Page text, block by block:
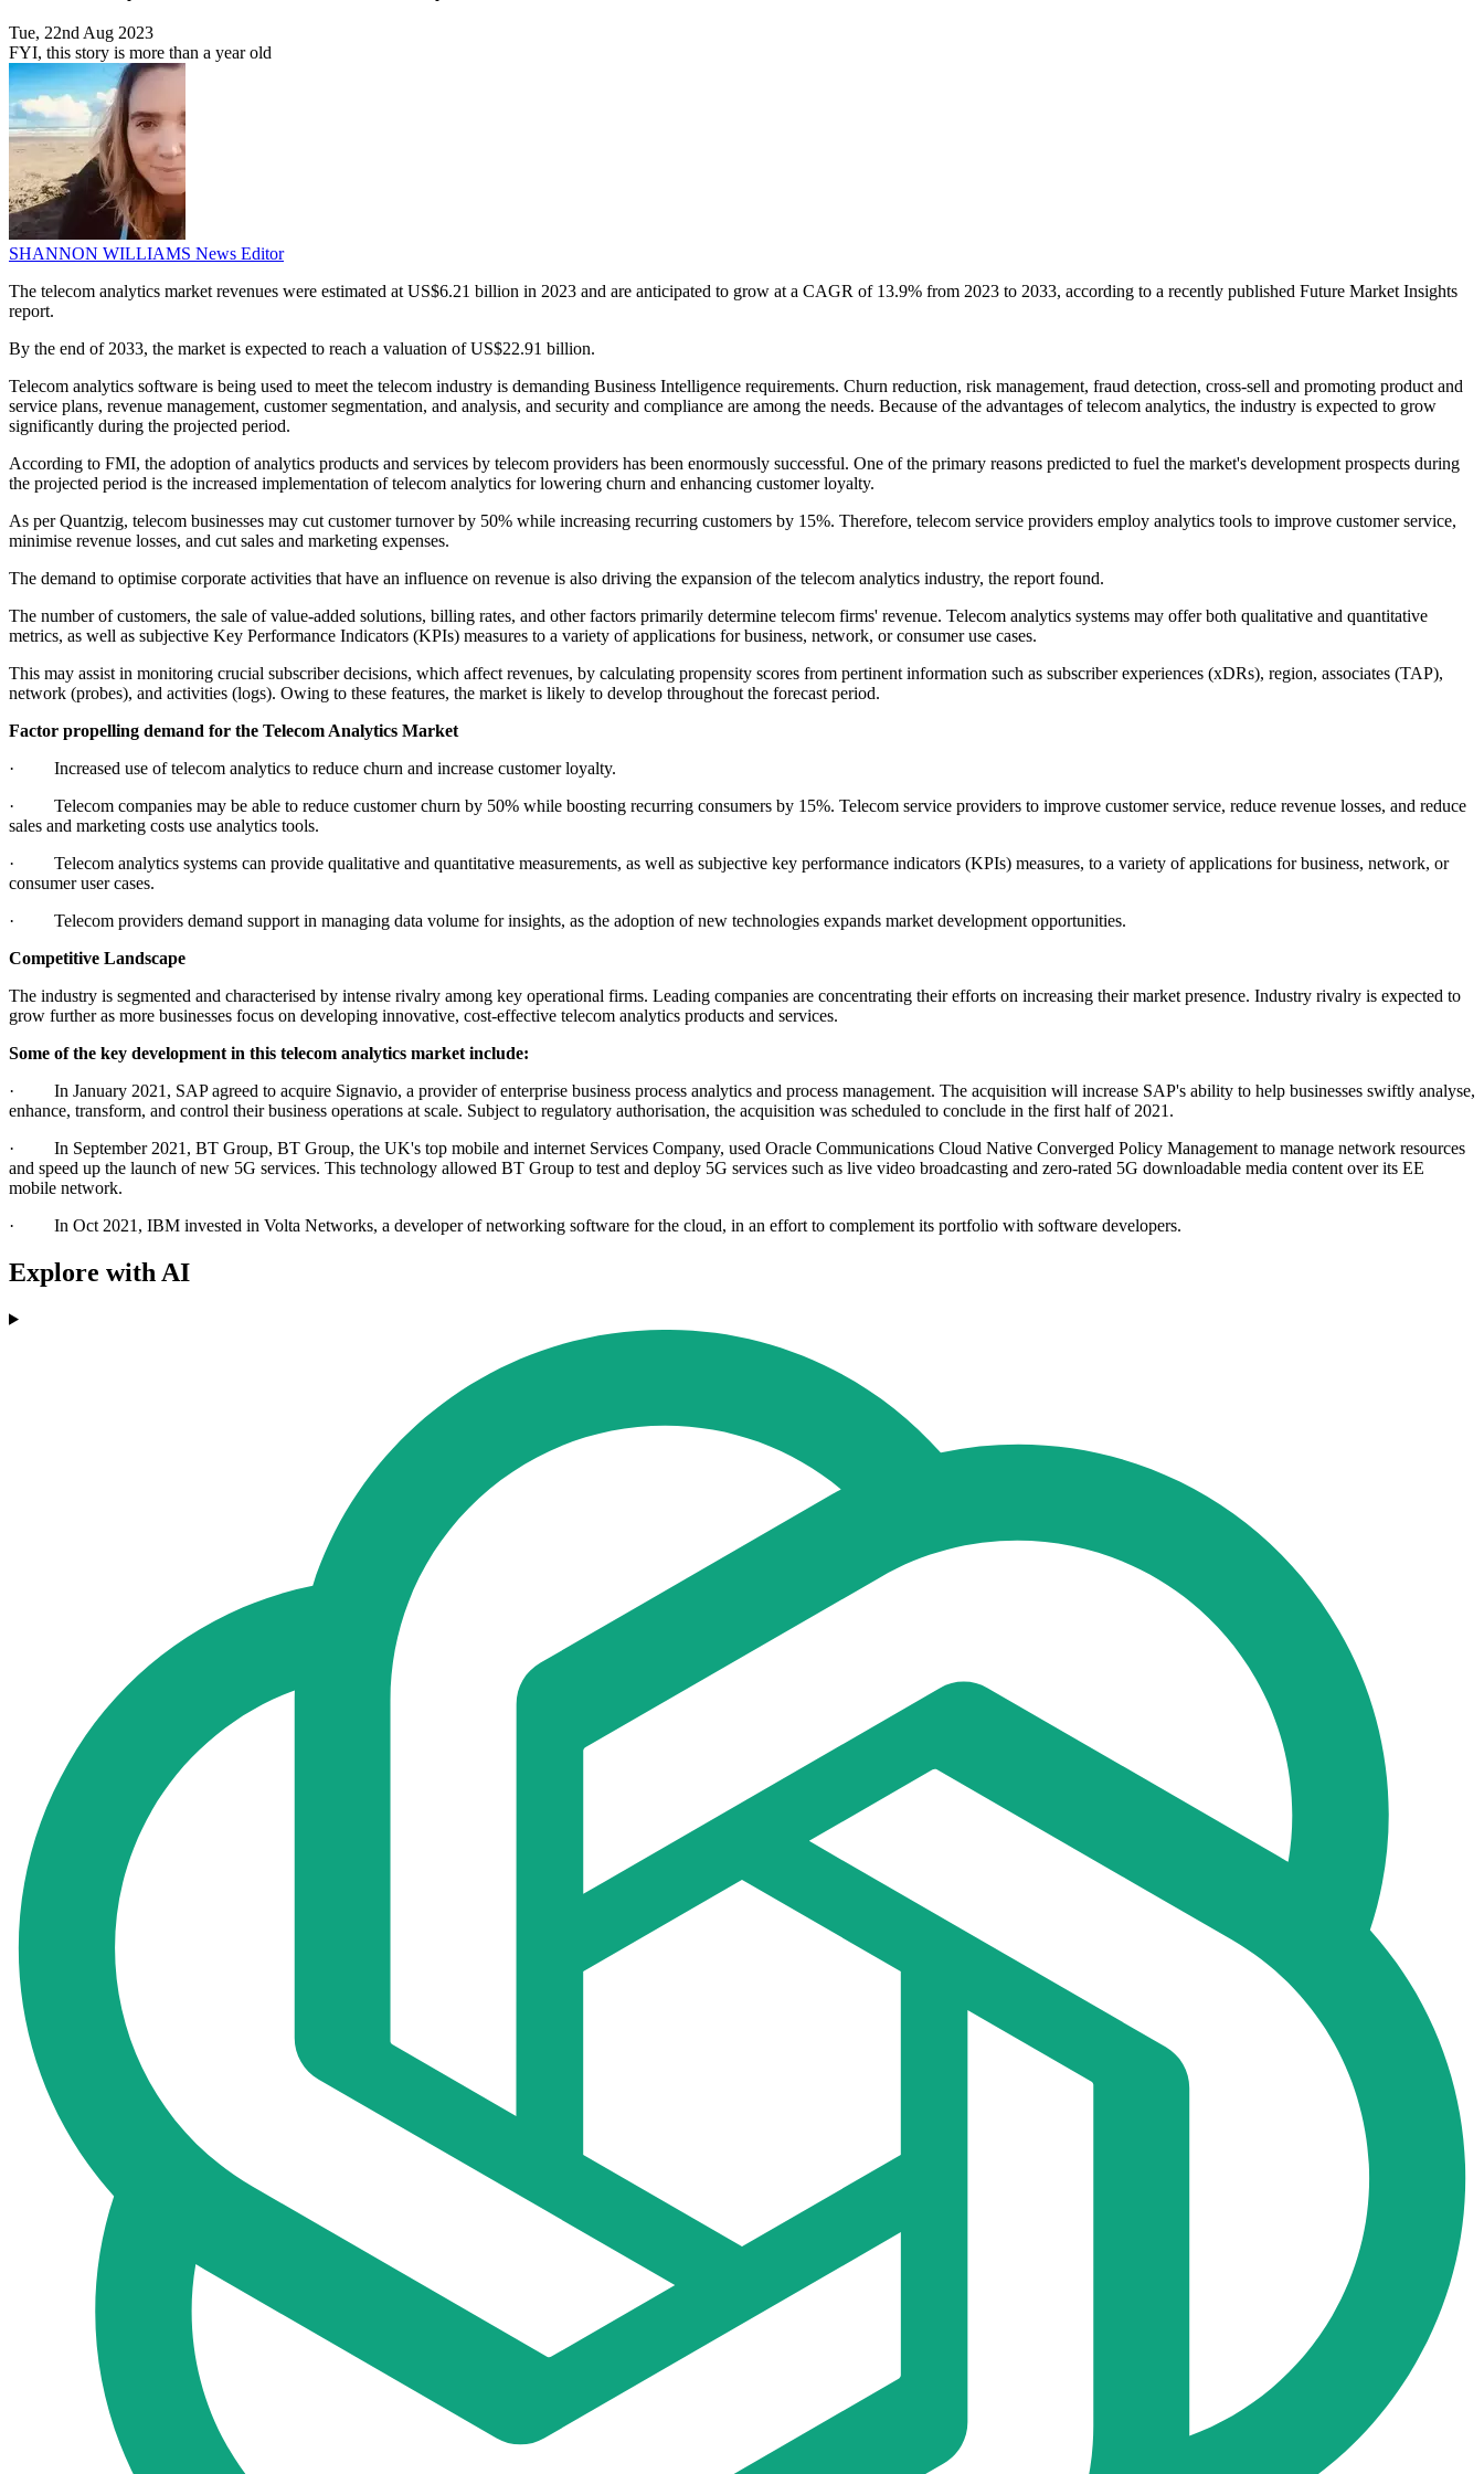
Tue, 22nd Aug 2023
FYI, this story is more than a year old
SHANNON WILLIAMS News Editor
The telecom analytics market revenues were estimated at US$6.21 billion in 2023 and are anticipated to grow at a CAGR of 13.9% from 2023 to 2033, according to a recently published Future Market Insights
report.
By the end of 2033, the market is expected to reach a valuation of US$22.91 billion.
Telecom analytics software is being used to meet the telecom industry is demanding Business Intelligence requirements. Churn reduction, risk management, fraud detection, cross-sell and promoting product and
service plans, revenue management, customer segmentation, and analysis, and security and compliance are among the needs. Because of the advantages of telecom analytics, the industry is expected to grow
significantly during the projected period.
According to FMI, the adoption of analytics products and services by telecom providers has been enormously successful. One of the primary reasons predicted to fuel the market's development prospects during
the projected period is the increased implementation of telecom analytics for lowering churn and enhancing customer loyalty.
As per Quantzig, telecom businesses may cut customer turnover by 50% while increasing recurring customers by 15%. Therefore, telecom service providers employ analytics tools to improve customer service,
minimise revenue losses, and cut sales and marketing expenses.
The demand to optimise corporate activities that have an influence on revenue is also driving the expansion of the telecom analytics industry, the report found.
The number of customers, the sale of value-added solutions, billing rates, and other factors primarily determine telecom firms' revenue. Telecom analytics systems may offer both qualitative and quantitative
metrics, as well as subjective Key Performance Indicators (KPIs) measures to a variety of applications for business, network, or consumer use cases.
This may assist in monitoring crucial subscriber decisions, which affect revenues, by calculating propensity scores from pertinent information such as subscriber experiences (xDRs), region, associates (TAP),
network (probes), and activities (logs). Owing to these features, the market is likely to develop throughout the forecast period.
Factor propelling demand for the Telecom Analytics Market
· Increased use of telecom analytics to reduce churn and increase customer loyalty.
· Telecom companies may be able to reduce customer churn by 50% while boosting recurring consumers by 15%. Telecom service providers to improve customer service, reduce revenue losses, and reduce
sales and marketing costs use analytics tools.
· Telecom analytics systems can provide qualitative and quantitative measurements, as well as subjective key performance indicators (KPIs) measures, to a variety of applications for business, network, or
consumer user cases.
· Telecom providers demand support in managing data volume for insights, as the adoption of new technologies expands market development opportunities.
Competitive Landscape
The industry is segmented and characterised by intense rivalry among key operational firms. Leading companies are concentrating their efforts on increasing their market presence. Industry rivalry is expected to
grow further as more businesses focus on developing innovative, cost-effective telecom analytics products and services.
Some of the key development in this telecom analytics market include:
· In January 2021, SAP agreed to acquire Signavio, a provider of enterprise business process analytics and process management. The acquisition will increase SAP's ability to help businesses swiftly analyse,
enhance, transform, and control their business operations at scale. Subject to regulatory authorisation, the acquisition was scheduled to conclude in the first half of 2021.
· In September 2021, BT Group, BT Group, the UK's top mobile and internet Services Company, used Oracle Communications Cloud Native Converged Policy Management to manage network resources
and speed up the launch of new 5G services. This technology allowed BT Group to test and deploy 5G services such as live video broadcasting and zero-rated 5G downloadable media content over its EE
mobile network.
· In Oct 2021, IBM invested in Volta Networks, a developer of networking software for the cloud, in an effort to complement its portfolio with software developers.
Explore with AI